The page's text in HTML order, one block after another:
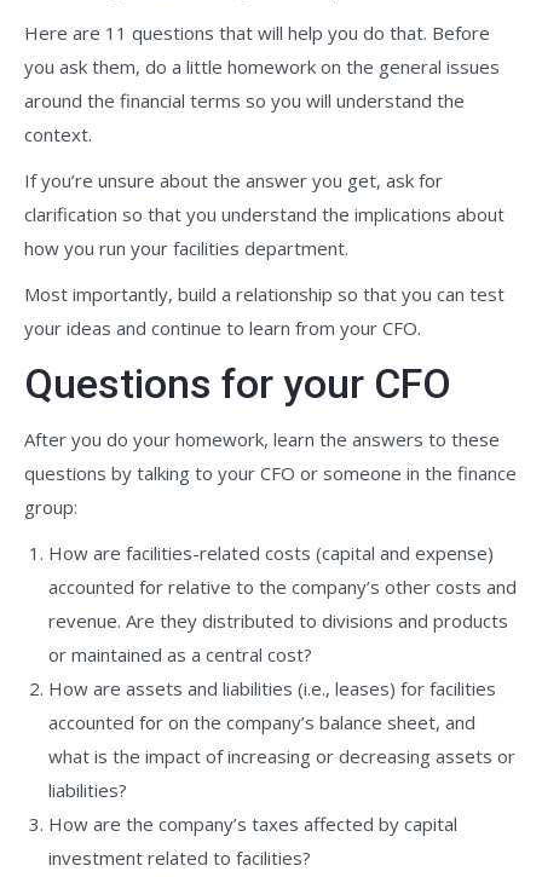
Here are 11 questions that will help you do that. Before
you ask them, do a little homework on the general issues
around the financial terms so you will understand the
context.
If you’re unsure about the answer you get, ask for
clarification so that you understand the implications about
how you run your facilities department.
Most importantly, build a relationship so that you can test
your ideas and continue to learn from your CFO.
Questions for your CFO
After you do your homework, learn the answers to these
questions by talking to your CFO or someone in the finance
group:
How are facilities-related costs (capital and expense)
accounted for relative to the company’s other costs and
revenue. Are they distributed to divisions and products
or maintained as a central cost?
How are assets and liabilities (i.e., leases) for facilities
accounted for on the company’s balance sheet, and
what is the impact of increasing or decreasing assets or
liabilities?
How are the company’s taxes affected by capital
investment related to facilities?